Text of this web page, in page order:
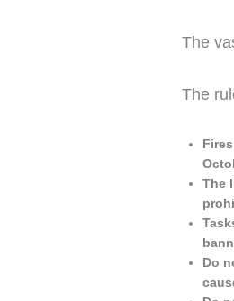
The
The
The
Do